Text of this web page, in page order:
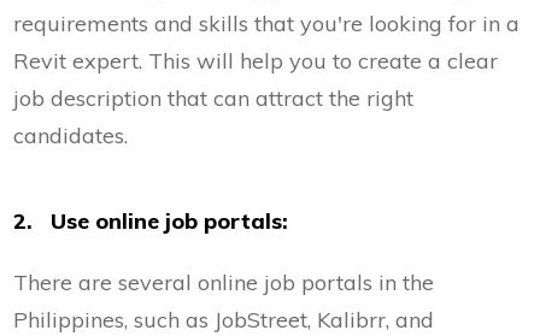
requirements and skills that you're looking for in a
Revit expert. This will help you to create a clear
job description that can attract the right
candidates.
2. Use online job portals:
There are several online job portals in the
Philippines, such as JobStreet, Kalibrr, and